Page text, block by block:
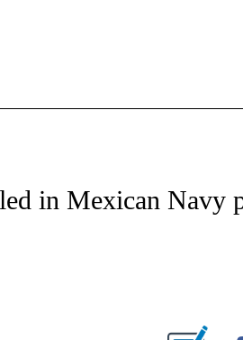
TO RECEIVE NOTIFICATIONS ABOUT
in Mexican Navy